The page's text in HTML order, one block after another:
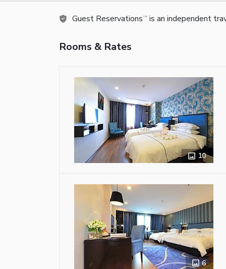
Guest Reservations TM is an independent
Rooms & Rates
10
6